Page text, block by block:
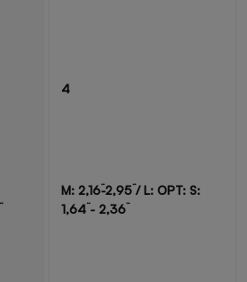
4
M: 2,16¨-2,95¨ / L: OPT: S:
1,64¨ - 2,36¨